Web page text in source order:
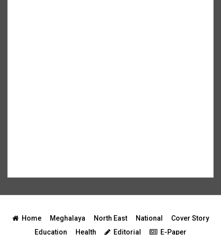
Home Meghalaya North East National
Cover Story
Education
Health Editorial E-Paper